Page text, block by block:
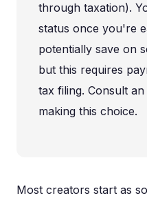
through taxation).
status once you're
potentially save on
but this requires
tax filing. Consult
making this choice.
Most creators start as